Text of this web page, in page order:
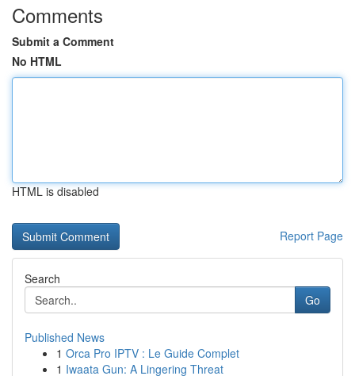
Comments
Submit a Comment
No HTML
HTML is disabled
Report Page
Search
Go
Published News
1 Orca Pro IPTV : Le Guide Complet
1 Iwaata Gun: A Lingering Threat